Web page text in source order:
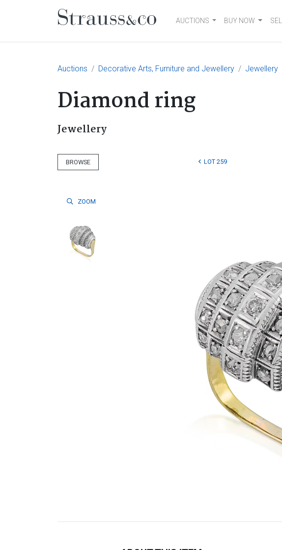
Main NavigationAUCTIONS BUY NOW SELL
Auctions Decorative Arts, Furniture and Jewellery Jewellery
Diamond ring
Jewellery
BROWSE LOT 259
ZOOM